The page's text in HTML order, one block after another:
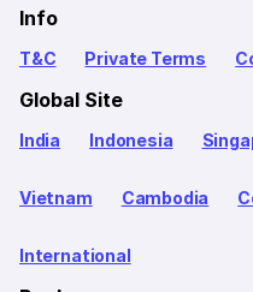
Info
T&C Private Terms
Global Site
India Indonesia
Vietnam Cambodia
International